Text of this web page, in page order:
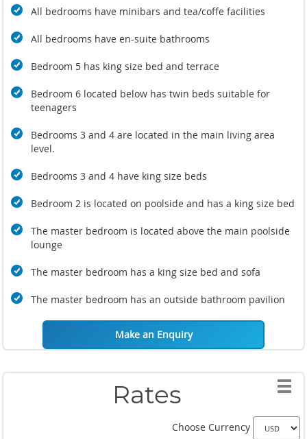
a soothing Meditation, Yoga or Pilates class. You can book your
Villa or Spa Manager.
All bedrooms have minibars and tea/coffe facilities
All bedrooms have en-suite bathrooms
Bedroom 5 has king size bed and terrace
Bedroom 6 located below has twin beds suitable for
teenagers
Bedrooms 3 and 4 are located in the main living area
level.
Bedrooms 3 and 4 have king size beds
Bedroom 2 is located on poolside and has a king size bed
The master bedroom is located above the main poolside
lounge
The master bedroom has a king size bed and sofa
The master bedroom has an outside bathroom pavilion
Make an Enquiry
Rates
Choose Currency